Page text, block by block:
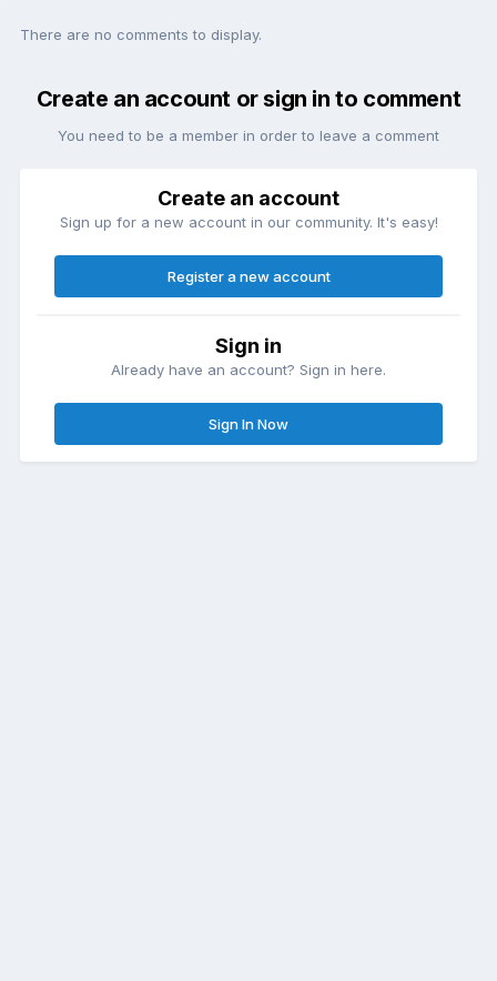
There are no comments to display.
Create an account or sign in to comment
You need to be a member in order to leave a comment
Create an account
Sign up for a new account in our community. It's easy!
Register a new account
Sign in
Already have an account? Sign in here.
Sign In Now